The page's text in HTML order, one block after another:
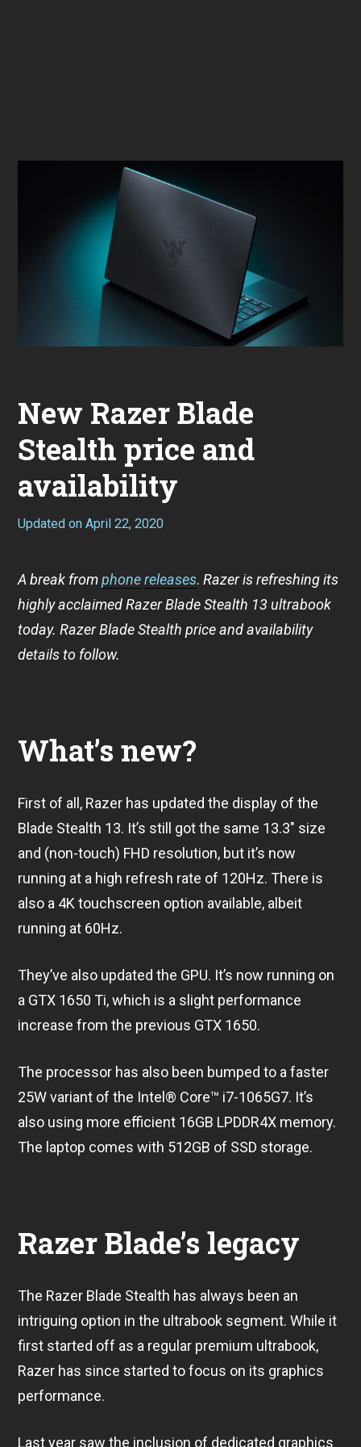
New Razer Blade
Stealth price and
availability
Updated onApril 22, 2020
l
2
2
,
2
A break fromphone releases.Razer is refreshing its
highly acclaimed Razer Blade Stealth 13 ultrabook
today. Razer Blade Stealth price and availability
details to follow.
What’s new?
First of all, Razer has updated the display of the
Blade Stealth 13. It’s still got the same 13.3″ size
and (non-touch) FHD resolution, but it’s now
running at a high refresh rate of 120Hz. There is
also a 4K touchscreen option available, albeit
running at 60Hz.
They’ve also updated the GPU. It’s now running on
a GTX 1650 Ti, which is a slight performance
increase from the previous GTX 1650.
The processor has also been bumped to a faster
25W variant of the Intel® Core™ i7-1065G7. It’s
also using more efficient 16GB LPDDR4X memory.
The laptop comes with 512GB of SSD storage.
Razer Blade’s legacy
The Razer Blade Stealth has always been an
intriguing option in the ultrabook segment. While it
first started off as a regular premium ultrabook,
Razer has since started to focus on its graphics
performance.
Last year saw the inclusion of dedicated graphics